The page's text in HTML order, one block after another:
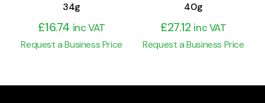
34g
£16.74 inc VAT
Request a Business Price
40g
£27.12 inc VAT
Request a Business Price